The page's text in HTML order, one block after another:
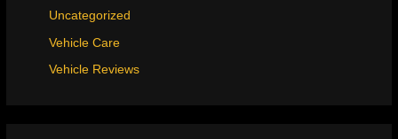
Uncategorized
Vehicle Care
Vehicle Reviews